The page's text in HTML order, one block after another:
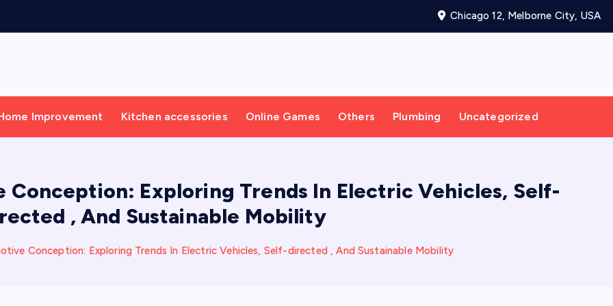
Chicago 12, Melborne City, USA
Improvement Kitchen accessories Online Games Others Plumbing Uncategorized
Exploring Trends In Electric Vehicles, Self-
, And Sustainable Mobility
Conception: Exploring Trends In Electric Vehicles, Self-directed , And Sustainable Mobility